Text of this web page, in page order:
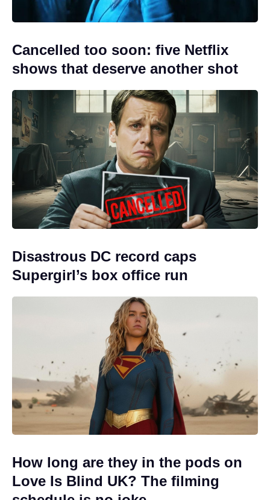
Cancelled too soon: five Netflix
shows that deserve another shot
Disastrous DC record caps
Supergirl’s box office run
How long are they in the pods on
Love Is Blind UK? The filming